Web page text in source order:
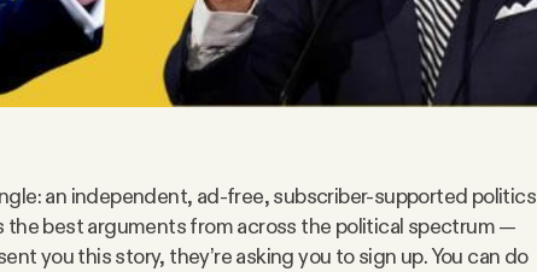
an independent, ad-free, subscriber-supported politics
best arguments from across the political spectrum —
you this story, they’re asking you to sign up. You can do